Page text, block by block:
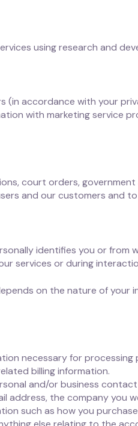
using research and
(in accordance with your
with marketing service
court orders,
and our customers and
identifies you or
services or during
on the nature of
necessary for
billing information.
and/or business
address, the company
such as how you